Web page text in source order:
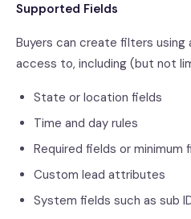
Supported Fields
Buyers can create filters using
access to, including (but not
State or location fields
Time and day rules
Required fields or minimum
Custom lead attributes
System fields such as sub